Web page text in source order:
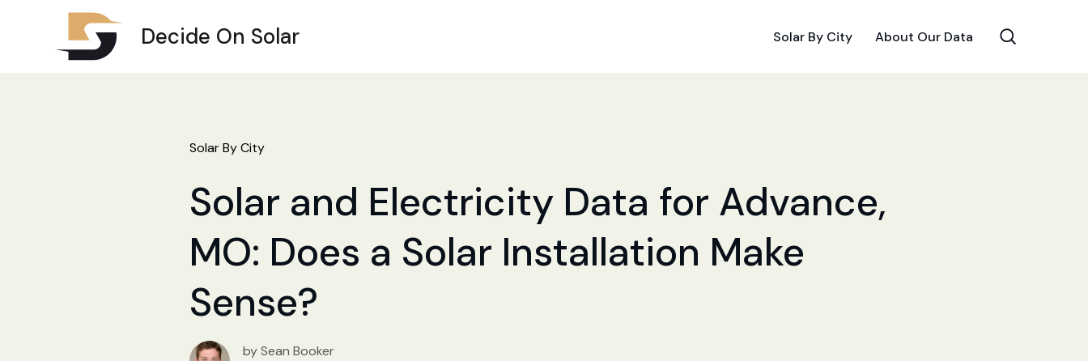
Decide On Solar Solar By City About Our Data
Solar By City
Solar and Electricity Data for Advance,
MO: Does a Solar Installation Make
Sense?
by Sean Booker